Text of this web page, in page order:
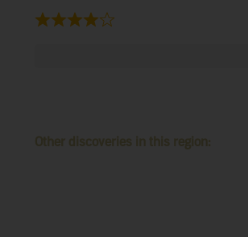
Other discoveries in this region: